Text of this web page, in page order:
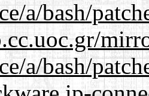
a/bash/
a/bash/